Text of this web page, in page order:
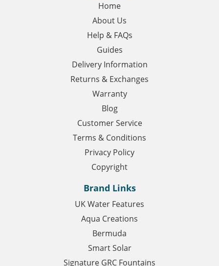
Home
About Us
Help & FAQs
Guides
Delivery Information
Returns & Exchanges
Warranty
Blog
Customer Service
Terms & Conditions
Privacy Policy
Copyright
Brand Links
UK Water Features
Aqua Creations
Bermuda
Smart Solar
Signature GRC Fountains